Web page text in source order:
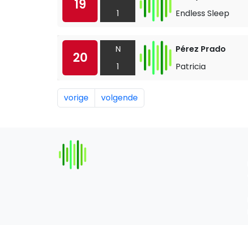
19
1
Endless Sleep
20
N
1
Pérez Prado
Patricia
vorige volgende